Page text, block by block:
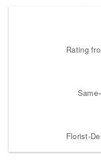
Rating
Florist-